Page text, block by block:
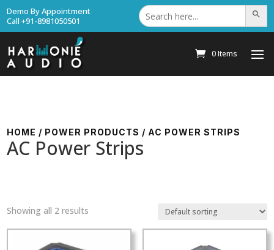
Demo By Appointment
Call +91-8981050501
Search
for: Search
0 Items
HOME / POWER PRODUCTS / AC POWER STRIPS
AC Power Strips
Showing all 2 results